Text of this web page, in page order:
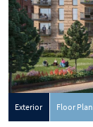
Exterior Floor Plan